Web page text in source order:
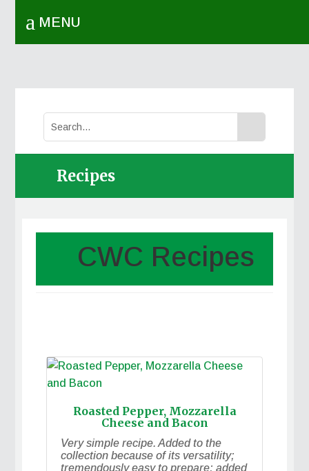
a MENU
Recipes
CWC Recipes
Roasted Pepper, Mozzarella
Cheese and Bacon
Very simple recipe. Added to the
collection because of its versatility;
tremendously easy to prepare; added